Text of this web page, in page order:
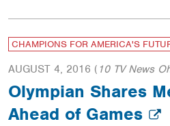
CHAMPIONS FOR AMERICA'S
AUGUST 4, 2016 ( 10 TV News
Olympian Shares
Ahead of Games